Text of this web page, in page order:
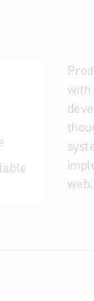
with